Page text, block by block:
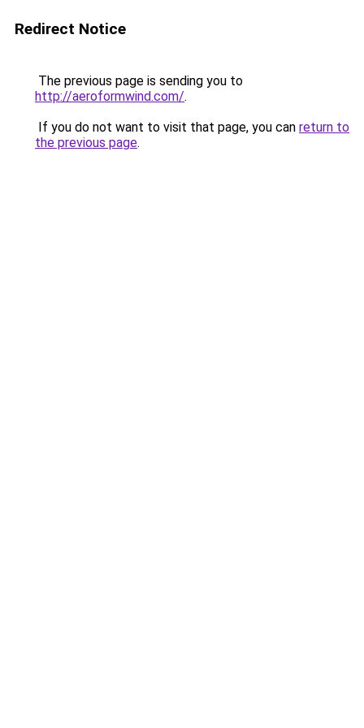
Redirect Notice
The previous page is sending you to
http://aeroformwind.com/.
If you do not want to visit that page, you can return to
the previous page.